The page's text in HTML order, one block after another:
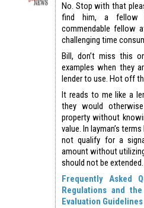
No. Stop with that
find him, a fellow
commendable fellow
challenging time
Bill, don’t miss this
examples when they
lender to use. Hot off
It reads to me like a
they would
property without
value. In layman’s
not qualify for a
amount without
should not be extended.
Frequently Asked
Regulations and
Evaluation Guidelines